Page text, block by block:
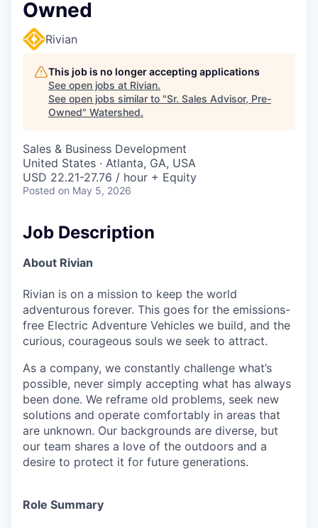
Owned
Rivian
This job is no longer accepting applications
See open jobs at Rivian.
See open jobs similar to "Sr. Sales Advisor, Pre-
Owned" Watershed.
Sales & Business Development
United States · Atlanta, GA, USA
USD 22.21-27.76 / hour + Equity
Posted on May 5, 2026
Job Description
About Rivian
Rivian is on a mission to keep the world
adventurous forever. This goes for the emissions-
free Electric Adventure Vehicles we build, and the
curious, courageous souls we seek to attract.
As a company, we constantly challenge what’s
possible, never simply accepting what has always
been done. We reframe old problems, seek new
solutions and operate comfortably in areas that
are unknown. Our backgrounds are diverse, but
our team shares a love of the outdoors and a
desire to protect it for future generations.
Role Summary